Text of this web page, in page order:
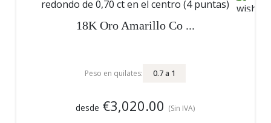
18K Oro Amarillo Co ...
Peso en quilates: 0.7a 1
desde €3,020.00 (Sin IVA)